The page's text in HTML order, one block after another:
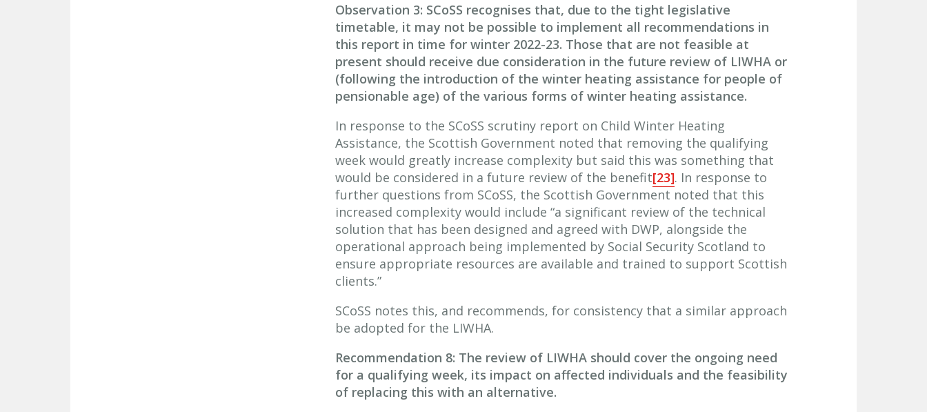
Observation 3: SCoSS recognises that, due to the tight legislative
timetable, it may not be possible to implement all recommendations in
this report in time for winter 2022-23. Those that are not feasible at
present should receive due consideration in the future review of LIWHA or
(following the introduction of the winter heating assistance for people of
pensionable age) of the various forms of winter heating assistance.
In response to the SCoSS scrutiny report on Child Winter Heating
Assistance, the Scottish Government noted that removing the qualifying
week would greatly increase complexity but said this was something that
would be considered in a future review of the benefit[23]. In response to
further questions from SCoSS, the Scottish Government noted that this
increased complexity would include “a significant review of the technical
solution that has been designed and agreed with DWP, alongside the
operational approach being implemented by Social Security Scotland to
ensure appropriate resources are available and trained to support Scottish
clients.”
SCoSS notes this, and recommends, for consistency that a similar approach
be adopted for the LIWHA.
Recommendation 8: The review of LIWHA should cover the ongoing need
for a qualifying week, its impact on affected individuals and the feasibility
of replacing this with an alternative.